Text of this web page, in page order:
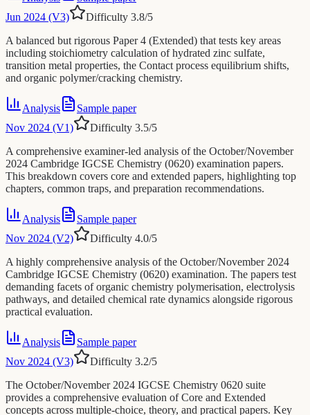
Jun 2024 (V3)
Difficulty 3.8/5
A balanced but rigorous Paper 4 (Extended) that tests key areas
including stoichiometry calculation of hydrated zinc sulfate,
transition metal properties, the Contact process equilibrium shifts,
and organic polymer/cracking chemistry.
Analysis
Sample paper
Nov 2024 (V1)
Difficulty 3.5/5
A comprehensive examiner-led analysis of the October/November
2024 Cambridge IGCSE Chemistry (0620) examination papers.
This breakdown covers core and extended papers, highlighting top
chapters, common traps, and preparation recommendations.
Analysis
Sample paper
Nov 2024 (V2)
Difficulty 4.0/5
A highly comprehensive analysis of the October/November 2024
Cambridge IGCSE Chemistry (0620) examination. The papers test
demanding facets of organic chemistry polymerisation, electrolysis
pathways, and detailed chemical rate dynamics alongside rigorous
practical evaluation.
Analysis
Sample paper
Nov 2024 (V3)
Difficulty 3.2/5
The October/November 2024 IGCSE Chemistry 0620 suite
provides a comprehensive evaluation of Core and Extended
concepts across multiple-choice, theory, and practical papers. Key